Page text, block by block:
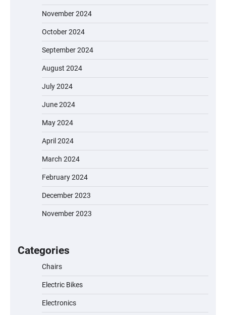
November 2024
October 2024
September 2024
August 2024
July 2024
June 2024
May 2024
April 2024
March 2024
February 2024
December 2023
November 2023
Categories
Chairs
Electric Bikes
ElectronicsCommuting Powerhouse